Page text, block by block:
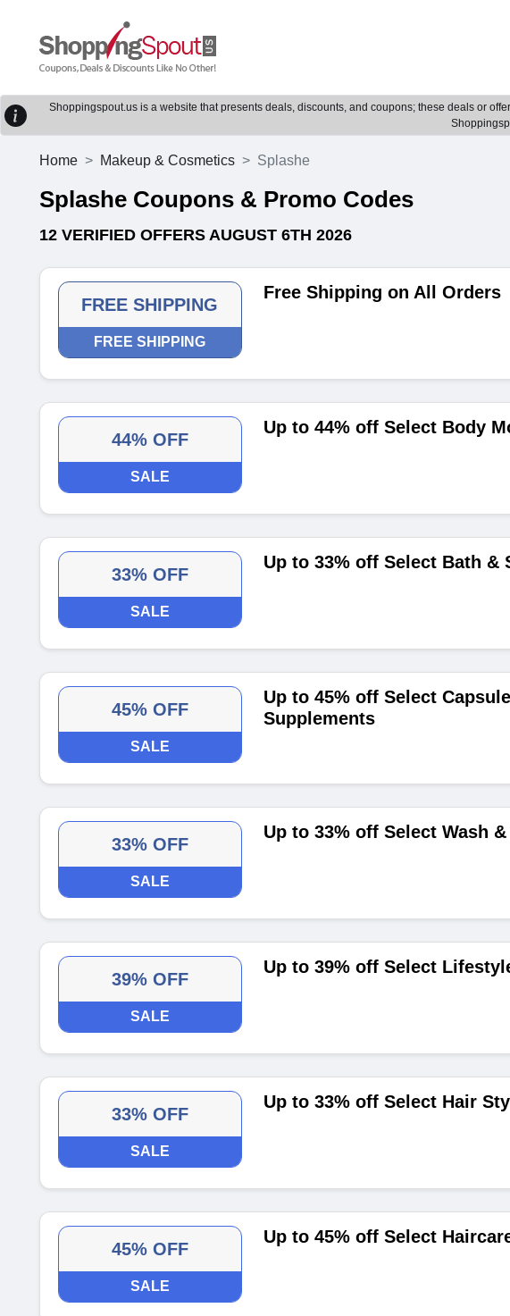
Shoppingspout.us is a website that presents deals, discounts, and coupons; these deals or
Home Makeup & Cosmetics Splashe
Splashe Coupons & Promo Codes
12 VERIFIED OFFERS AUGUST 6TH 2026
FREE SHIPPING
FREE SHIPPING
Free Shipping on All Orders
44% OFF
SALE
Up to 44% off Select Body
33% OFF
SALE
Up to 33% off Select Bath &
45% OFF
SALE
Up to 45% off Select
Supplements
33% OFF
SALE
Up to 33% off Select Wash
39% OFF
SALE
Up to 39% off Select
33% OFF
SALE
Up to 33% off Select Hair
45% OFF
SALE
Up to 45% off Select